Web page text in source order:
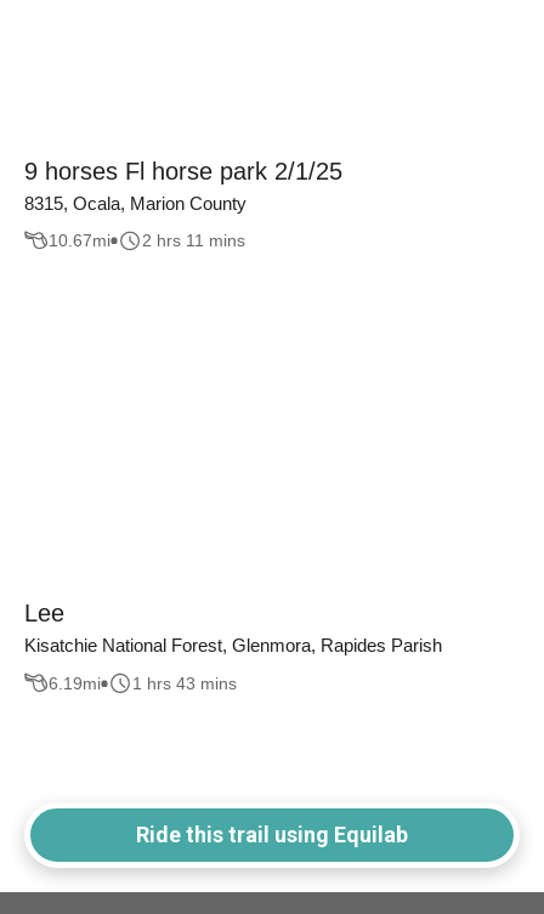
9 horses Fl horse park 2/1/25
8315, Ocala, Marion County
10.67mi 2 hrs 11 mins
Lee
Kisatchie National Forest, Glenmora, Rapides Parish
6.19mi 1 hrs 43 mins
Ride this trail using Equilab